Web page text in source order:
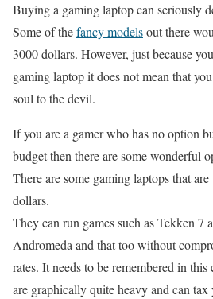
Buying a gaming laptop can seriously
Some of thefancy modelsout there
3000 dollars. However, just because
gaming laptop it does not mean that
soul to the devil.
If you are a gamer who has no option
budget then there are some wonderful
There are some gaming laptops that
dollars.
They can run games such as Tekken 7
Andromeda and that too without
rates. It needs to be remembered in this
are graphically quite heavy and can